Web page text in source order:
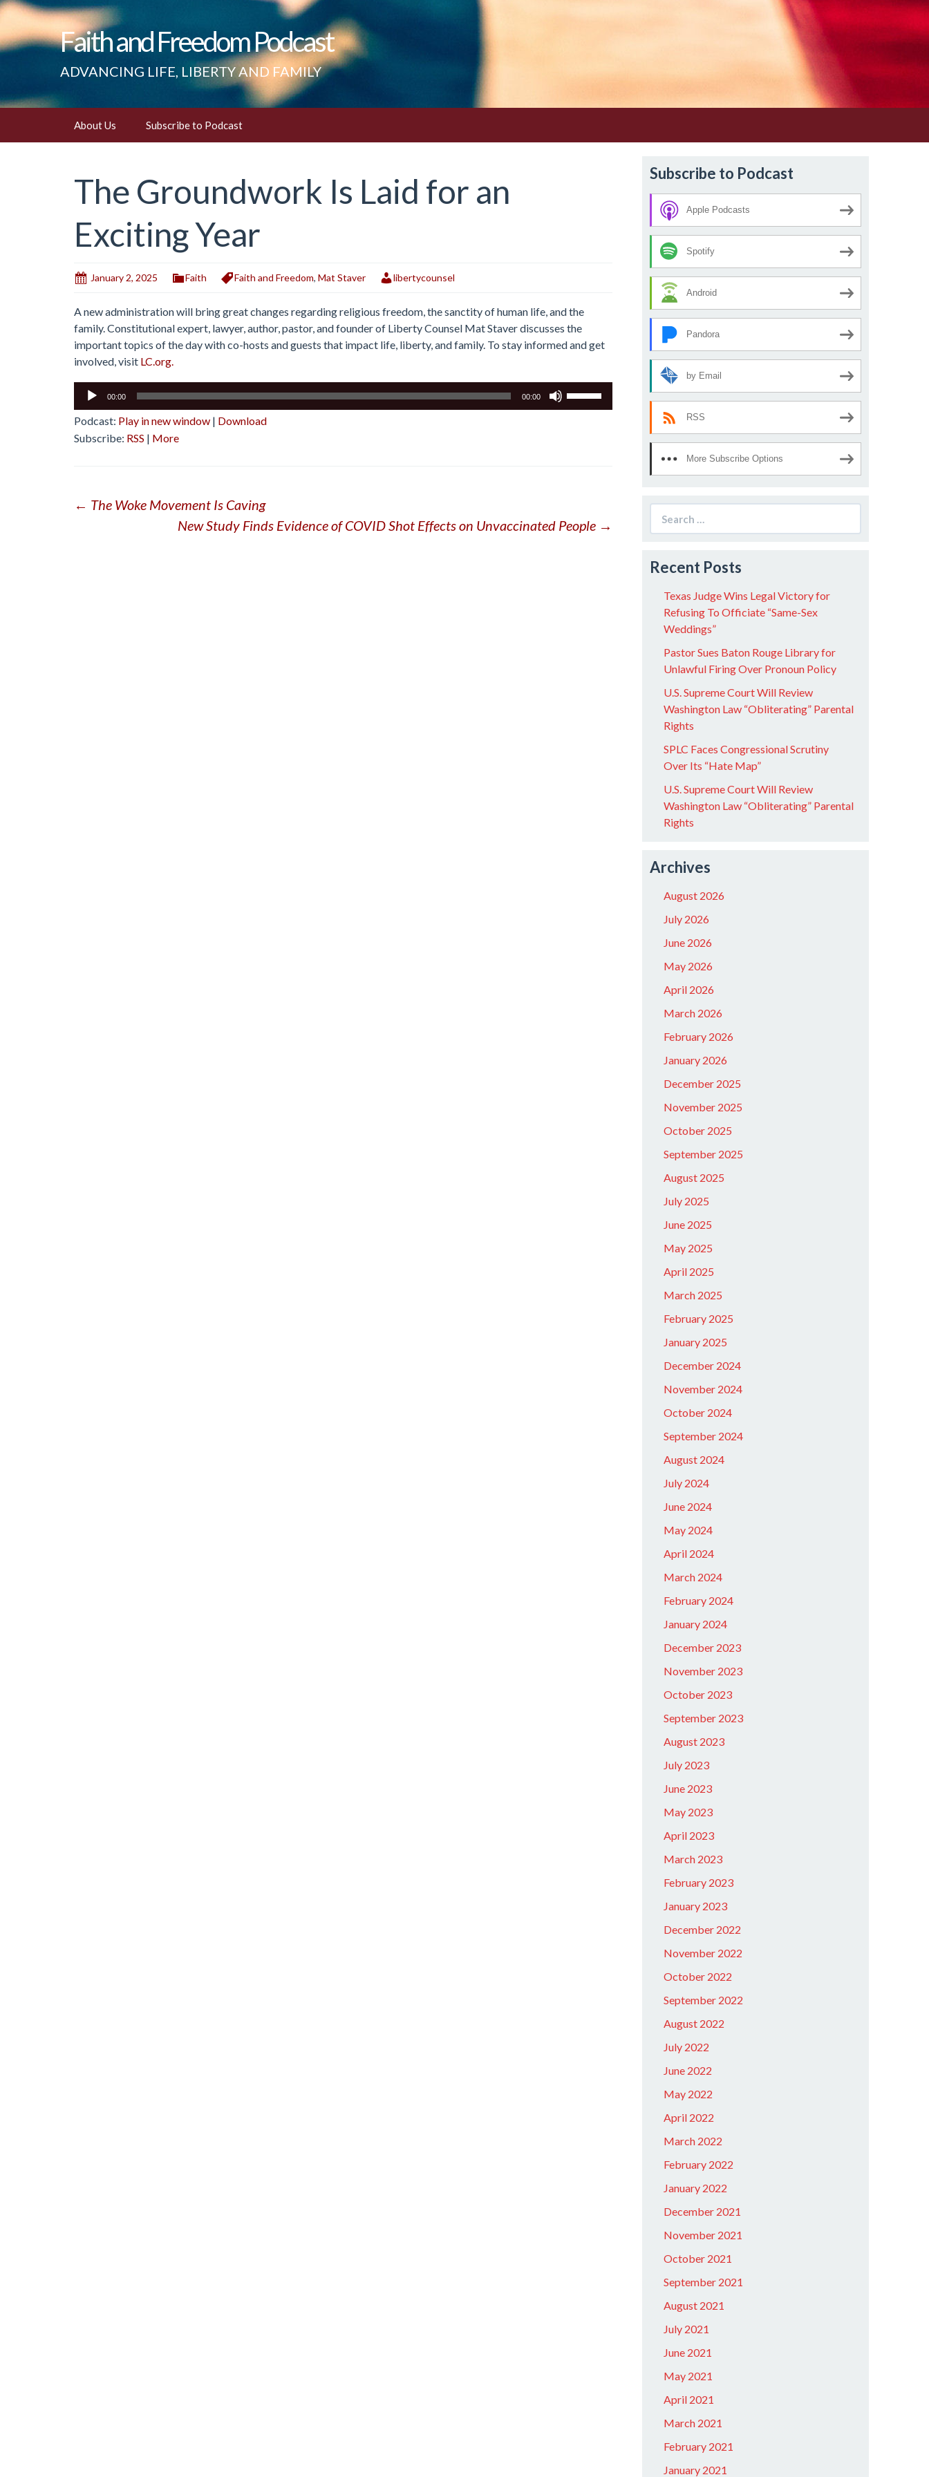
Faith and Freedom Podcast
ADVANCING LIFE, LIBERTY AND FAMILY
About Us Subscribe to Podcast
The Groundwork Is Laid for an
Exciting Year
January 2, 2025 Faith Faith and Freedom, Mat Staver libertycounsel
A new administration will bring great changes regarding religious freedom, the sanctity of human life, and the
family. Constitutional expert, lawyer, author, pastor, and founder of Liberty Counsel Mat Staver discusses the
important topics of the day with co-hosts and guests that impact life, liberty, and family. To stay informed and get
involved, visit LC.org.
Audio
00:00 00:00
volume.
Podcast: Play in new window | Download
Subscribe: RSS | More
Post
← The Woke Movement Is Caving
New Study Finds Evidence of COVID Shot Effects on Unvaccinated People →
Subscribe to Podcast
Apple Podcasts
Spotify
Android
Pandora
by Email
RSS
More Subscribe Options
for:
Recent Posts
Texas Judge Wins Legal Victory for
Refusing To Officiate “Same-Sex
Weddings”
Pastor Sues Baton Rouge Library for
Unlawful Firing Over Pronoun Policy
U.S. Supreme Court Will Review
Washington Law “Obliterating” Parental
Rights
SPLC Faces Congressional Scrutiny
Over Its “Hate Map”
U.S. Supreme Court Will Review
Washington Law “Obliterating” Parental
Rights
Archives
August 2026
July 2026
June 2026
May 2026
April 2026
March 2026
February 2026
January 2026
December 2025
November 2025
October 2025
September 2025
August 2025
July 2025
June 2025
May 2025
April 2025
March 2025
February 2025
January 2025
December 2024
November 2024
October 2024
September 2024
August 2024
July 2024
June 2024
May 2024
April 2024
March 2024
February 2024
January 2024
December 2023
November 2023
October 2023
September 2023
August 2023
July 2023
June 2023
May 2023
April 2023
March 2023
February 2023
January 2023
December 2022
November 2022
October 2022
September 2022
August 2022
July 2022
June 2022
May 2022
April 2022
March 2022
February 2022
January 2022
December 2021
November 2021
October 2021
September 2021
August 2021
July 2021
June 2021
May 2021
April 2021
March 2021
February 2021
January 2021